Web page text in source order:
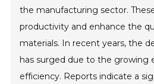
the manufacturing sector.
productivity and enhance the
materials. In recent years, the
has surged due to the growing
efficiency. Reports indicate a